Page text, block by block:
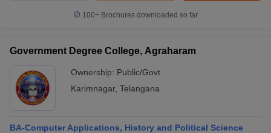
100+ Brochures downloaded so far
Government Degree College, Agraharam
Ownership: Public/Govt
Karimnagar, Telangana
BA-Computer Applications, History and Political Science